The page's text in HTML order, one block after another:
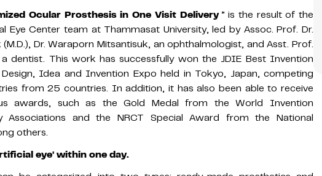
Ocular Prosthesis in One Visit Delivery ” is the result of the
Eye Center team at Thammasat University, led by Assoc. Prof. Dr.
Dr. Waraporn Mitsantisuk, an ophthalmologist, and Asst. Prof.
a dentist. This work has successfully won the JDIE Best Invention
Idea and Invention Expo held in Tokyo, Japan, competing
from 25 countries. In addition, it has also been able to receive
awards, such as the Gold Medal from the World Invention
Associations and the NRCT Special Award from the National
others.
eye' within one day.